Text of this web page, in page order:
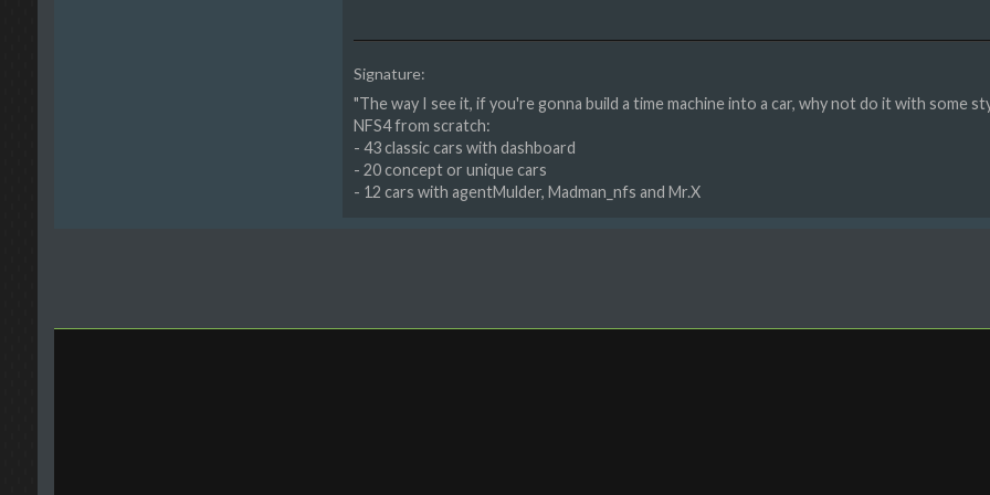
Signature:
"The way I see it, if you're gonna build a time machine into a car, why not do it with some
NFS4 from scratch:
- 43 classic cars with dashboard
- 20 concept or unique cars
- 12 cars with agentMulder, Madman_nfs and Mr.X